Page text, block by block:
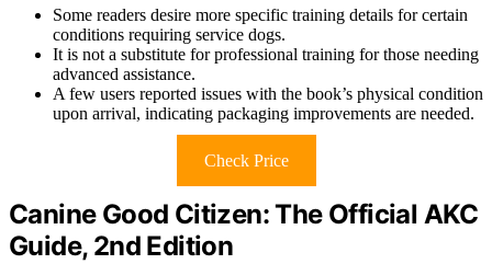
Some readers desire more specific training details for certain
conditions requiring service dogs.
It is not a substitute for professional training for those needing
advanced assistance.
A few users reported issues with the book’s physical condition
upon arrival, indicating packaging improvements are needed.
Check Price
Canine Good Citizen: The Official AKC
Guide, 2nd Edition